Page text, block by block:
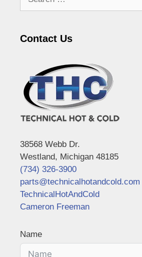
Contact Us
38568 Webb Dr.
Westland, Michigan 48185
(734) 326-3900
parts@technicalhotandcold.com
TechnicalHotAndCold
Cameron Freeman
Name